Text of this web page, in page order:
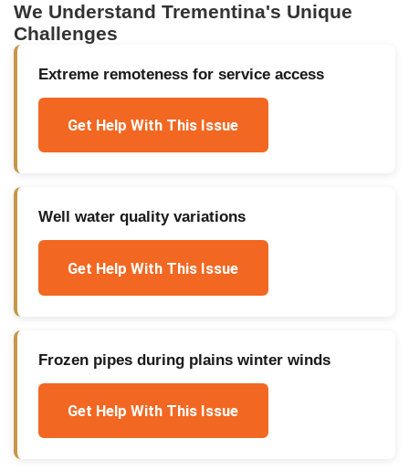
We UnderstandTrementina's Unique
Challenges
Extreme remoteness for service access
Get Help With This Issue
Well water quality variations
Get Help With This Issue
Frozen pipes during plains winter winds
Get Help With This Issue